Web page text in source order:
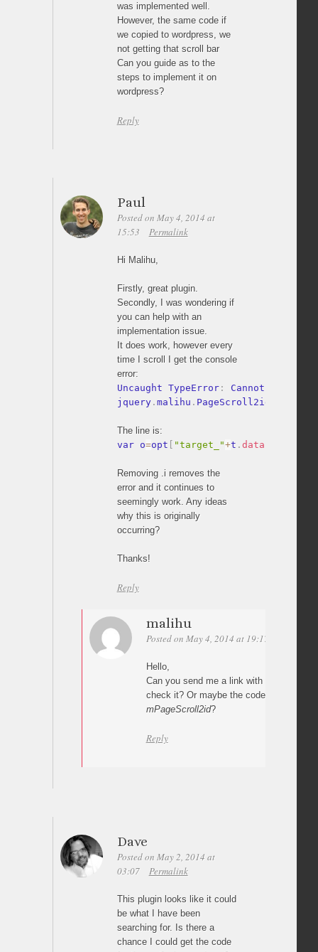
was implemented well.
However, the same code if
we copied to wordpress, we
not getting that scroll bar
Can you guide as to the
steps to implement it on
wordpress?
Reply
Paul
Posted on May 4, 2014 at
15:53
Permalink
Hi Malihu,
Firstly, great plugin.
Secondly, I was wondering if
you can help with an
implementation issue.
It does work, however every
time I scroll I get the console
error:
Uncaught TypeError:
Cannot read
jquery. malihu . PageScroll2id
The line is:
var o=opt "target_"+t . data
Removing .i removes the
error and it continues to
seemingly work. Any ideas
why this is originally
occurring?
Thanks!
Reply
malihu
Posted on May 4, 2014 at 19:17
Hello,
Can you send me a link with your
check it? Or maybe the code where you
mPageScroll2id?
Reply
Dave
Posted on May 2, 2014 at
03:07
Permalink
This plugin looks like it could
be what I have been
searching for. Is there a
chance I could get the code